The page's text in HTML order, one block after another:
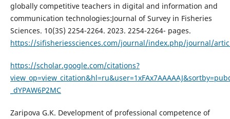
globally competitive teachers in digital and information and
communication technologies:Journal of Survey in Fisheries
Sciences. 10(3S) 2254-2264. 2023. 2254-2264- pages.
https://sifisheriessciences.com/journal/index.php/journal/
https://scholar.google.com/citations?
_dYPAW6P2MC
Zaripova G.K. Development of professional competence of